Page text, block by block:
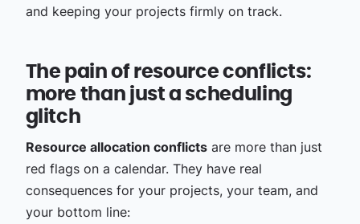
and keeping your projects firmly on track.
The pain of resource conflicts:
more than just a scheduling
glitch
Resource allocation conflictsare more than just
red flags on a calendar. They have real
consequences for your projects, your team, and
your bottom line: